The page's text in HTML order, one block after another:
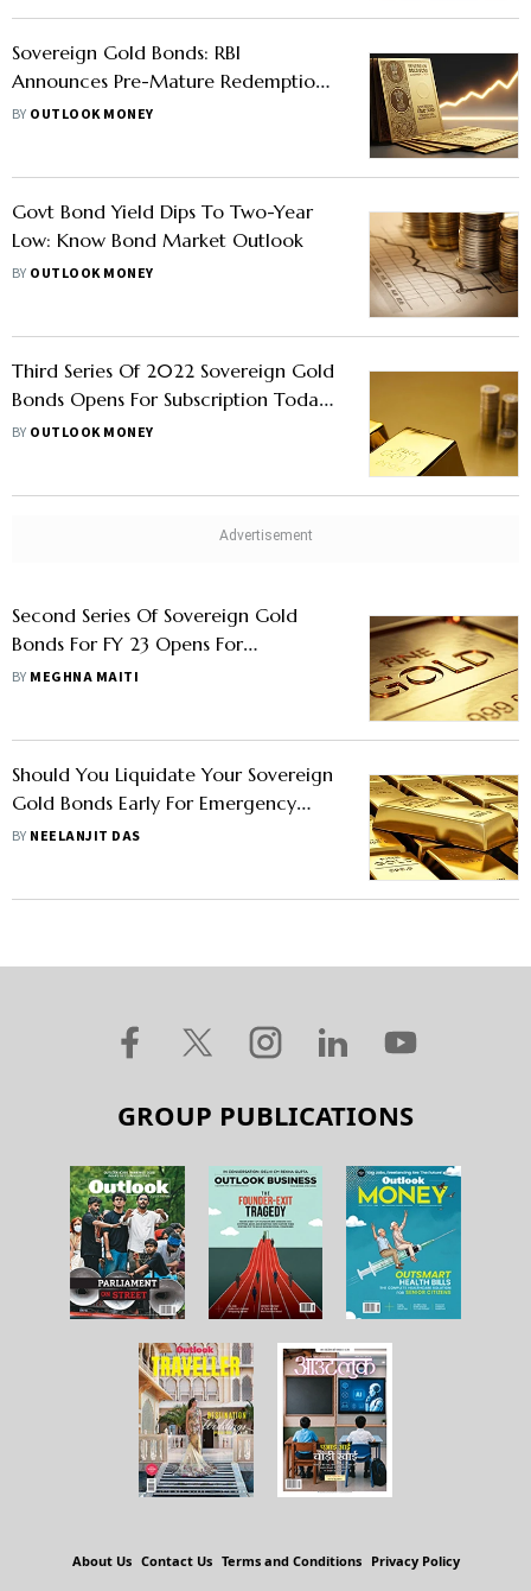
Sovereign Gold Bonds: RBI
Announces Pre-Mature Redemption
For These SGBs, Investors Earn Up To
BY OUTLOOK MONEY
Govt Bond Yield Dips To Two-Year
Low: Know Bond Market Outlook
BY OUTLOOK MONEY
Third Series Of 2022 Sovereign Gold
Bonds Opens For Subscription Today,
On Till December 23
BY OUTLOOK MONEY
Second Series Of Sovereign Gold
Bonds For FY 23 Opens For
Subscription Today
BY MEGHNA MAITI
Should You Liquidate Your Sovereign
Gold Bonds Early For Emergency
Cash?
BY NEELANJIT DAS
GROUP PUBLICATIONS
About Us Contact Us Terms and Conditions Privacy Policy